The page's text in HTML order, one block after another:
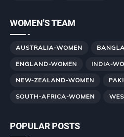
WOMEN'S TEAM
AUSTRALIA-WOMEN
ENGLAND-WOMEN INDIA-
NEW-ZEALAND-WOMEN
SOUTH-AFRICA-WOMEN
POPULAR POSTS